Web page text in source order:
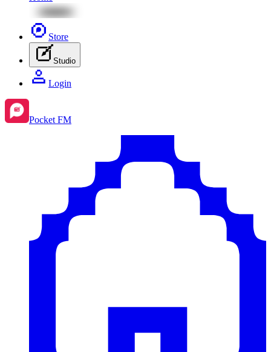
Store
Studio
Login
Pocket FM